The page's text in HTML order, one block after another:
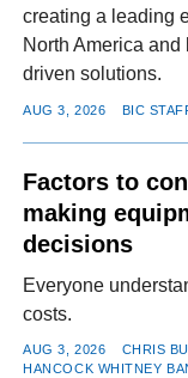
creating a leading
North America
driven solutions.
AUG 3, 2026 BIC
Factors to
making
decisions
Everyone
costs.
AUG 3, 2026
CHRIS
HANCOCK WHITNEY